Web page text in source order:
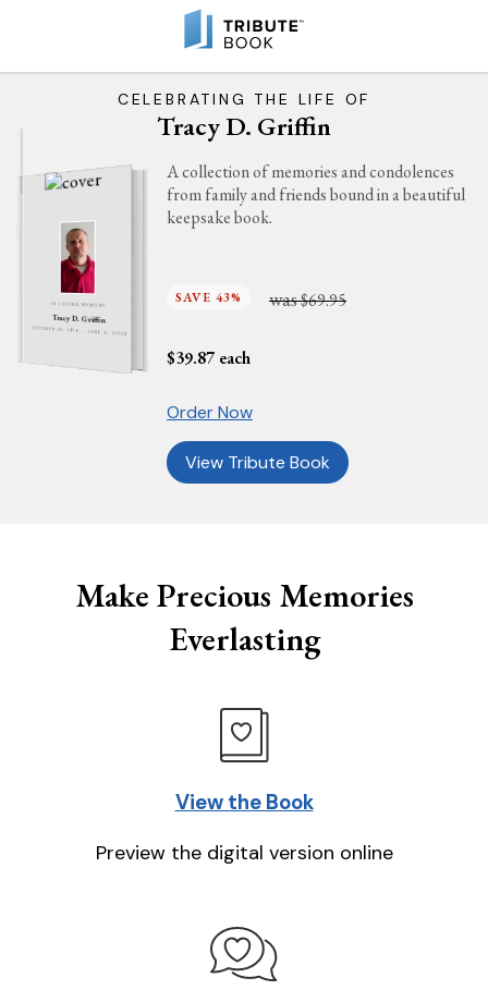
CELEBRATING THE LIFE OF
Tracy D. Griffin
IN LOVING MEMORY
Tracy D. Griffin
OCTOBER 13, 1976 - JUNE 4, 2026
A collection of memories and condolences
from family and friends bound in a beautiful
keepsake book.
SAVE 43% was$69.95
$39.87 each
Order Now
View Tribute Book
Make Precious Memories
Everlasting
View the Book
Preview the digital version online